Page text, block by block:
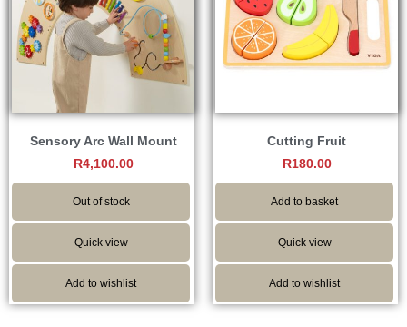
Sensory Arc Wall Mount
R4,100.00
Out of stock
Quick view
Add to wishlist
Cutting Fruit
R180.00
Add to basket
Quick view
Add to wishlist